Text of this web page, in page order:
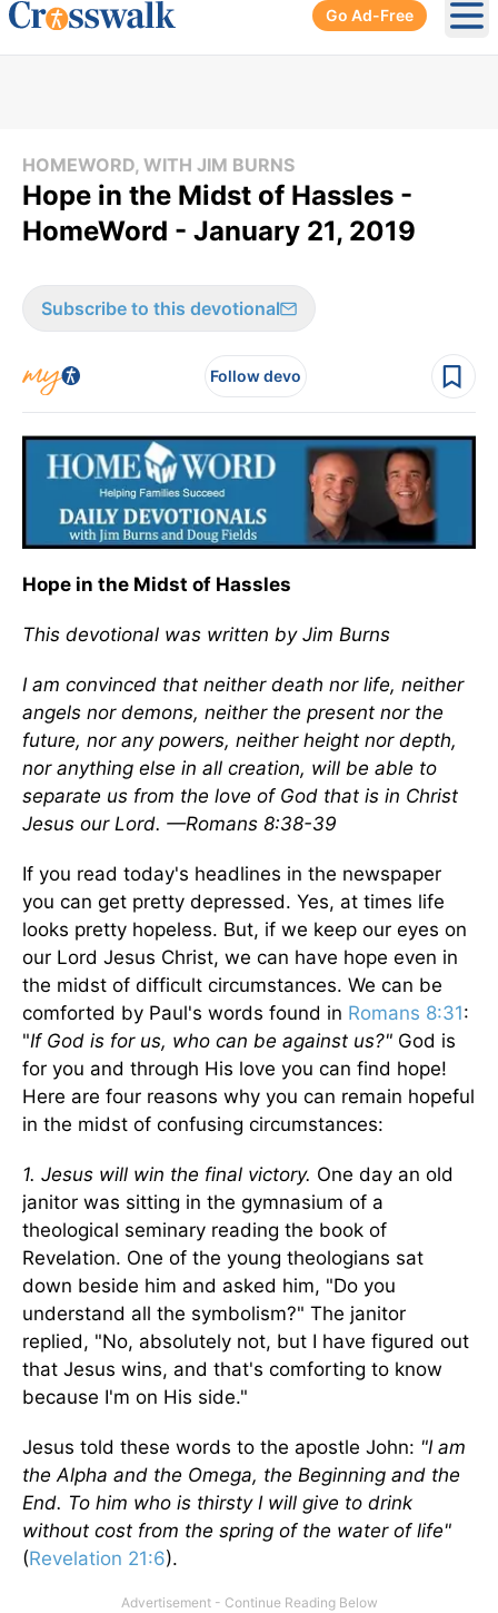
Go Ad-Free
HOMEWORD, WITH JIM BURNS
Hope in the Midst of Hassles -
HomeWord - January 21, 2019
Subscribe to this devotional
Follow devo
Hope in the Midst of Hassles
This devotional was written by Jim Burns
I am convinced that neither death nor life, neither
angels nor demons, neither the present nor the
future, nor any powers, neither height nor depth,
nor anything else in all creation, will be able to
separate us from the love of God that is in Christ
Jesus our Lord. —Romans 8:38-39
If you read today's headlines in the newspaper
you can get pretty depressed. Yes, at times life
looks pretty hopeless. But, if we keep our eyes on
our Lord Jesus Christ, we can have hope even in
the midst of difficult circumstances. We can be
comforted by Paul's words found in Romans 8:31:
"If God is for us, who can be against us?" God is
for you and through His love you can find hope!
Here are four reasons why you can remain hopeful
in the midst of confusing circumstances:
1. Jesus will win the final victory. One day an old
janitor was sitting in the gymnasium of a
theological seminary reading the book of
Revelation. One of the young theologians sat
down beside him and asked him, "Do you
understand all the symbolism?" The janitor
replied, "No, absolutely not, but I have figured out
that Jesus wins, and that's comforting to know
because I'm on His side."
Jesus told these words to the apostle John: "I am
the Alpha and the Omega, the Beginning and the
End. To him who is thirsty I will give to drink
without cost from the spring of the water of life"
(Revelation 21:6).